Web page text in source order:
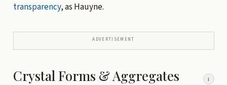
transparency, as Hauyne.
ADVERTISEMENT
Crystal Forms & Aggregates i